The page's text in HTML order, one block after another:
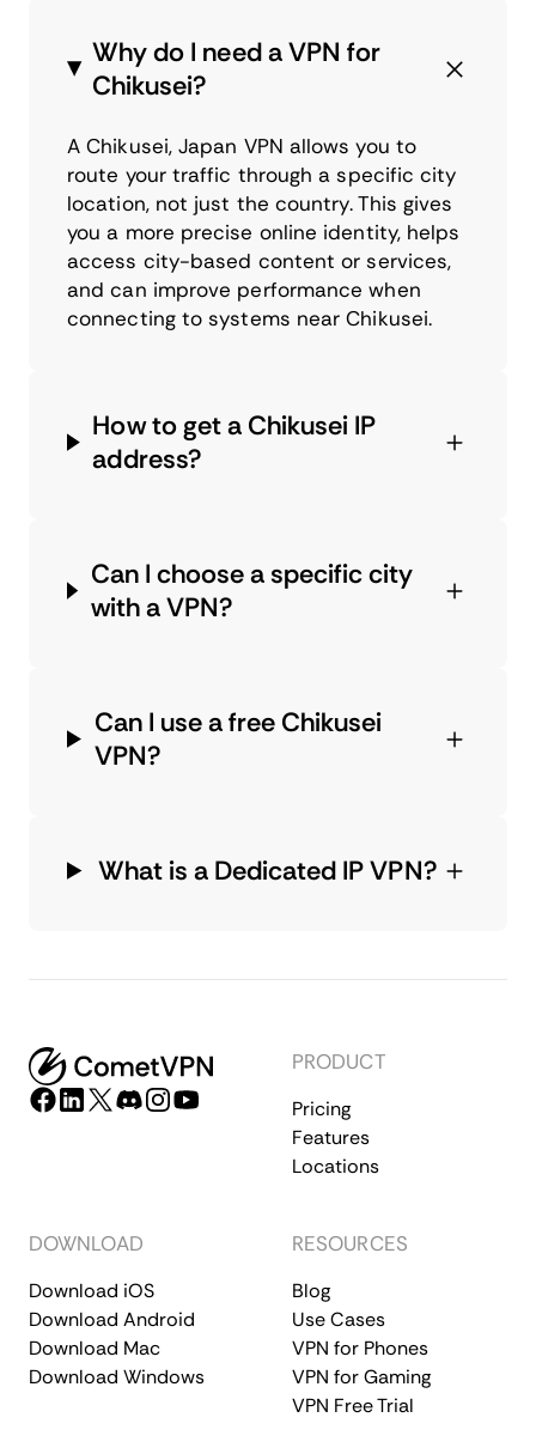
Why do I need a VPN for
Chikusei?
A Chikusei, Japan VPN allows you to
route your traffic through a specific city
location, not just the country. This gives
you a more precise online identity, helps
access city-based content or services,
and can improve performance when
connecting to systems near Chikusei.
How to get a Chikusei IP
address?
Can I choose a specific city
with a VPN?
Can I use a free Chikusei
VPN?
What is a Dedicated IP VPN?
PRODUCT
Pricing
Features
Locations
DOWNLOAD
Download iOS
Download Android
Download Mac
Download Windows
RESOURCES
Blog
Use Cases
VPN for Phones
VPN for Gaming
VPN Free Trial